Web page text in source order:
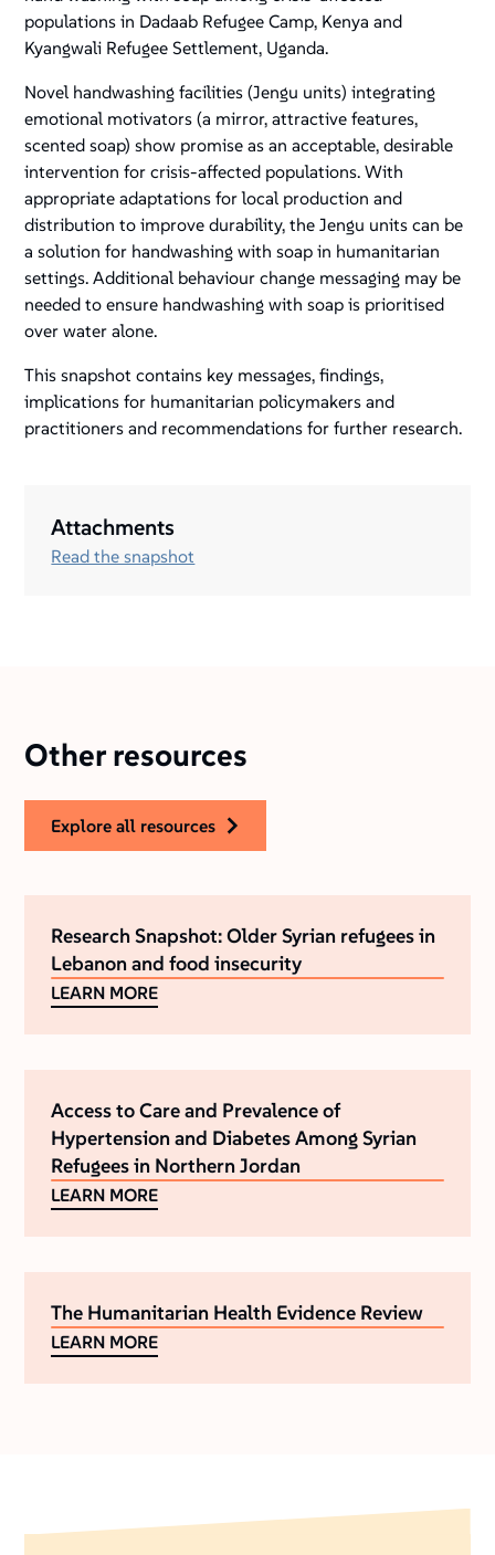
populations in Dadaab Refugee Camp, Kenya and
Kyangwali Refugee Settlement, Uganda.
Novel handwashing facilities (Jengu units) integrating
emotional motivators (a mirror, attractive features,
scented soap) show promise as an acceptable, desirable
intervention for crisis-affected populations. With
appropriate adaptations for local production and
distribution to improve durability, the Jengu units can be
a solution for handwashing with soap in humanitarian
settings. Additional behaviour change messaging may be
needed to ensure handwashing with soap is prioritised
over water alone.
This snapshot contains key messages, findings,
implications for humanitarian policymakers and
practitioners and recommendations for further research.
Attachments
Read the snapshot
Other resources
explore all resources
Research Snapshot: Older Syrian refugees in
Lebanon and food insecurity
LEARN MORE
Access to Care and Prevalence of
Hypertension and Diabetes Among Syrian
Refugees in Northern Jordan
LEARN MORE
The Humanitarian Health Evidence Review
LEARN MORE